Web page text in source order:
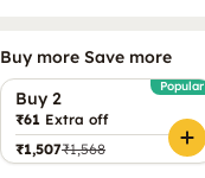
Buy more Save more
Buy 2
Popular
₹61 Extra off
₹1,507₹1,568